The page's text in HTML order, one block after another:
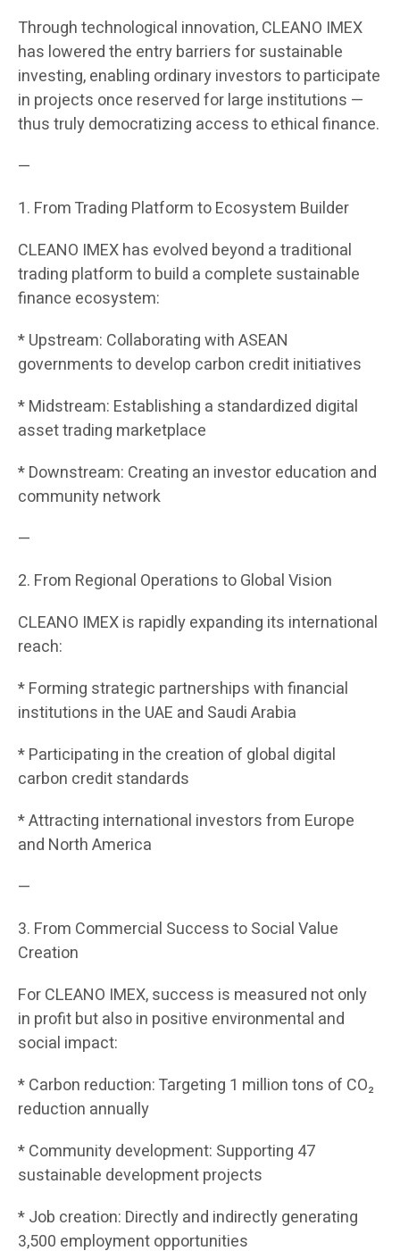
Through technological innovation, CLEANO IMEX
has lowered the entry barriers for sustainable
investing, enabling ordinary investors to participate
in projects once reserved for large institutions —
thus truly democratizing access to ethical finance.
—
1. From Trading Platform to Ecosystem Builder
CLEANO IMEX has evolved beyond a traditional
trading platform to build a complete sustainable
finance ecosystem:
* Upstream: Collaborating with ASEAN
governments to develop carbon credit initiatives
* Midstream: Establishing a standardized digital
asset trading marketplace
* Downstream: Creating an investor education and
community network
—
2. From Regional Operations to Global Vision
CLEANO IMEX is rapidly expanding its international
reach:
* Forming strategic partnerships with financial
institutions in the UAE and Saudi Arabia
* Participating in the creation of global digital
carbon credit standards
* Attracting international investors from Europe
and North America
—
3. From Commercial Success to Social Value
Creation
For CLEANO IMEX, success is measured not only
in profit but also in positive environmental and
social impact:
* Carbon reduction: Targeting 1 million tons of CO₂
reduction annually
* Community development: Supporting 47
sustainable development projects
* Job creation: Directly and indirectly generating
3,500 employment opportunities